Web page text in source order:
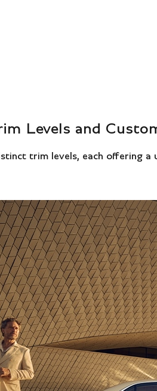
Levels and
trim levels, each offering a